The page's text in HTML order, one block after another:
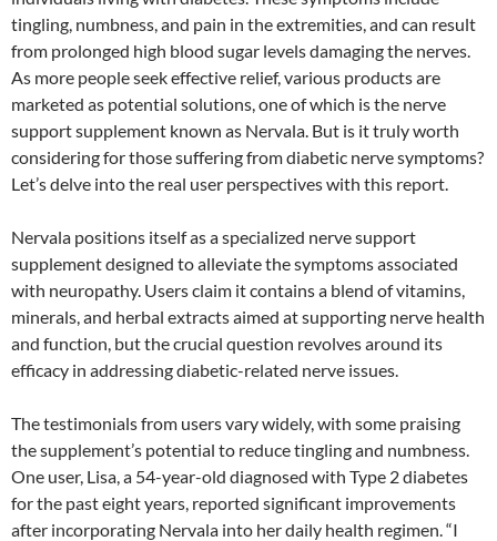
tingling, numbness, and pain in the extremities, and can result
from prolonged high blood sugar levels damaging the nerves.
As more people seek effective relief, various products are
marketed as potential solutions, one of which is the nerve
support supplement known as Nervala. But is it truly worth
considering for those suffering from diabetic nerve symptoms?
Let’s delve into the real user perspectives with this report.
Nervala positions itself as a specialized nerve support
supplement designed to alleviate the symptoms associated
with neuropathy. Users claim it contains a blend of vitamins,
minerals, and herbal extracts aimed at supporting nerve health
and function, but the crucial question revolves around its
efficacy in addressing diabetic-related nerve issues.
The testimonials from users vary widely, with some praising
the supplement’s potential to reduce tingling and numbness.
One user, Lisa, a 54-year-old diagnosed with Type 2 diabetes
for the past eight years, reported significant improvements
after incorporating Nervala into her daily health regimen. “I